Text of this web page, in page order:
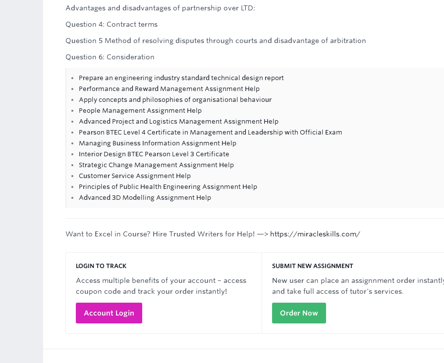
Advantages and disadvantages of partnership over LTD:
Question 4: Contract terms
Question 5 Method of resolving disputes through courts and disadvantage of arbitration
Question 6: Consideration
Prepare an engineering industry standard technical design report
Performance and Reward Management Assignment Help
Apply concepts and philosophies of organisational behaviour
People Management Assignment Help
Advanced Project and Logistics Management Assignment Help
Pearson BTEC Level 4 Certificate in Management and Leadership with Official Exam
Managing Business Information Assignment Help
Interior Design BTEC Pearson Level 3 Certificate
Strategic Change Management Assignment Help
Customer Service Assignment Help
Principles of Public Health Engineering Assignment Help
Advanced 3D Modelling Assignment Help
Want to Excel in Course? Hire Trusted Writers for Help! —> https://miracleskills.com/
LOGIN TO TRACK
Access multiple benefits of your account – access
coupon code and track your order instantly!
Account Login
SUBMIT NEW ASSIGNMENT
New user can place an assignnment order
and take full access of tutor's services.
Order Now